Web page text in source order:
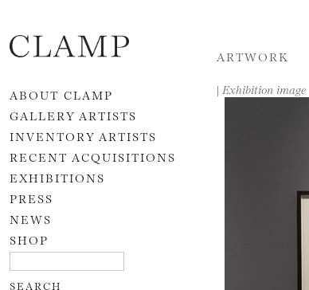
Skip to content
ABOUT CLAMP
GALLERY ARTISTS
INVENTORY ARTISTS
RECENT ACQUISITIONS
EXHIBITIONS
PRESS
NEWS
SHOP
ARTWORK
| Exhibition image